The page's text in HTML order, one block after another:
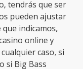
tendrás que ser
pueden ajustar
indicamos,
online y
caso, si
si Big Bass